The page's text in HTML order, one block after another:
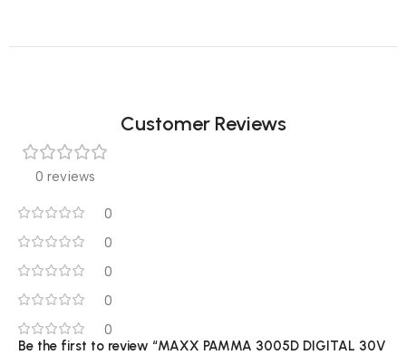
Customer Reviews
0 reviews
0
0
0
0
0
Be the first to review “MAXX PAMMA 3005D DIGITAL 30V